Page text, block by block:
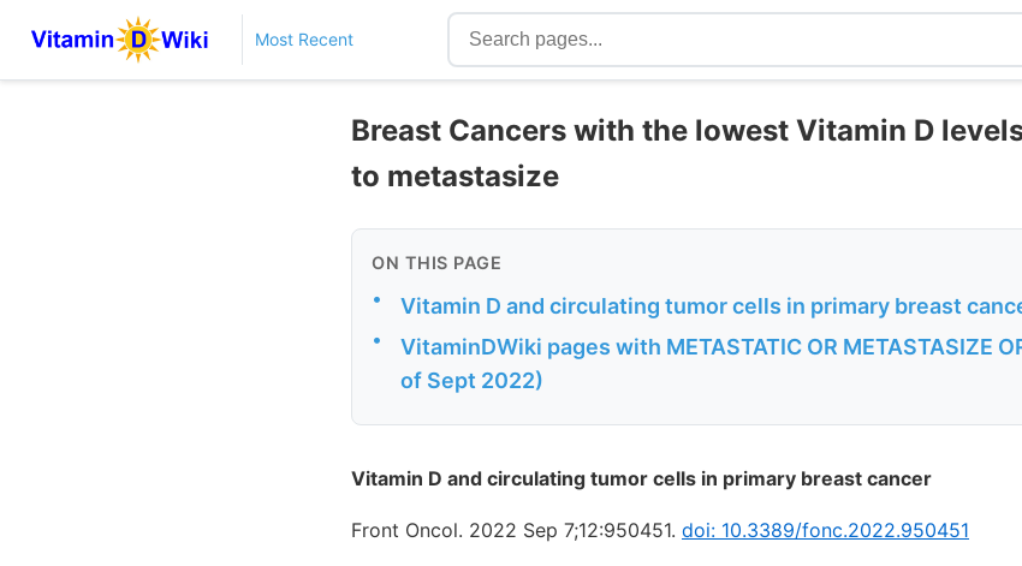
Most Recent
Breast Cancers with the lowest Vitamin D
to metastasize
ON THIS PAGE
• Vitamin D and circulating tumor cells in primary breast
•
VitaminDWiki pages with METASTATIC OR METASTASIZE
of Sept 2022)
Vitamin D and circulating tumor cells in primary breast cancer
Front Oncol. 2022 Sep 7;12:950451. doi: 10.3389/fonc.2022.950451